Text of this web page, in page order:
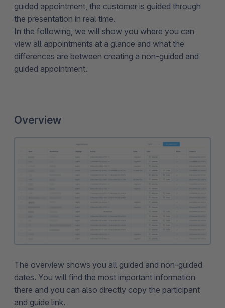
guided appointment, the customer is guided through
the presentation in real time.
In the following, we will show you where you can
view all appointments at a glance and what the
differences are between creating a non-guided and
guided appointment.
Overview
The overview shows you all guided and non-guided
dates. You will find the most important information
there and you can also directly copy the participant
and guide link.